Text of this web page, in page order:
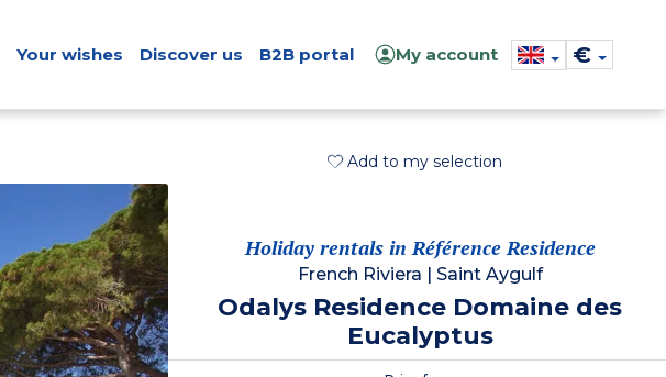
Your wishes Discover us B2B portal My account €
Add to my selection
Holiday rentals in Référence Residence
French Riviera Saint Aygulf
Odalys Residence Domaine des
Eucalyptus